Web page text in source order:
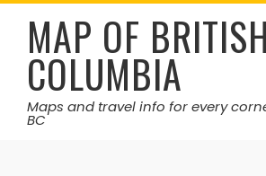
Skip
contentMAP OF BRITISH
COLUMBIA
Maps and travel info for every
BC